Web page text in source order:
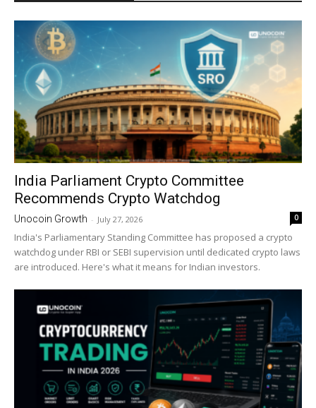
India Parliament Crypto Committee
Recommends Crypto Watchdog
Unocoin Growth - July 27, 2026 0
India's Parliamentary Standing Committee has proposed a crypto
watchdog under RBI or SEBI supervision until dedicated crypto laws
are introduced. Here's what it means for Indian investors.